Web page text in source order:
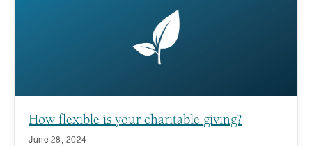
How flexible is your charitable giving?
June 28, 2024